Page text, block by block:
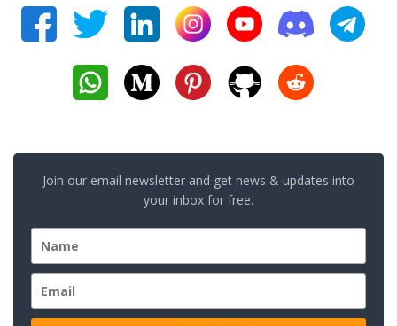
Join our email newsletter and get news & updates into
your inbox for free.